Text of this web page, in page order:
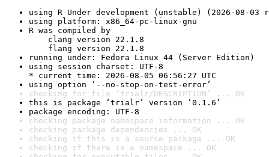
using R Under development (unstable) (2026-08-03
using platform: x86_64-pc-linux-gnu
R was compiled by
clang version 22.1.8
flang version 22.1.8
running under: Fedora Linux 44 (Server Edition)
using session charset: UTF-8
* current time: 2026-08-05 06:56:27 UTC
using option ‘--no-stop-on-test-error’
checking for file ‘trialr/DESCRIPTION’ ... OK
this is package ‘trialr’ version ‘0.1.6’
package encoding: UTF-8
checking package namespace information ... OK
checking package dependencies ... OK
checking if this is a source package ... OK
checking if there is a namespace ... OK